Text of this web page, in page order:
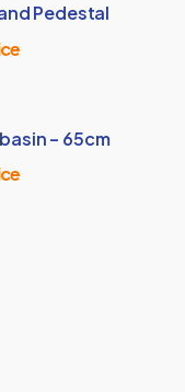
Pedestal
– 65cm